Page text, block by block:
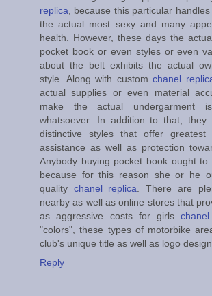
replica , because this particular
the actual most sexy and many
health. However, these days the
pocket book or even styles or even
about the belt exhibits the actual
style. Along with customchanel
actual supplies or even material
make the actual undergarment
whatsoever. In addition to that, they
distinctive styles that offer greatest
assistance as well as protection
Anybody buying pocket book ought to
because for this reason she or he
quality chanel replica . There are
nearby as well as online stores that
as aggressive costs for girls
"colors", these types of motorbike
club's unique title as well as logo design.
Reply